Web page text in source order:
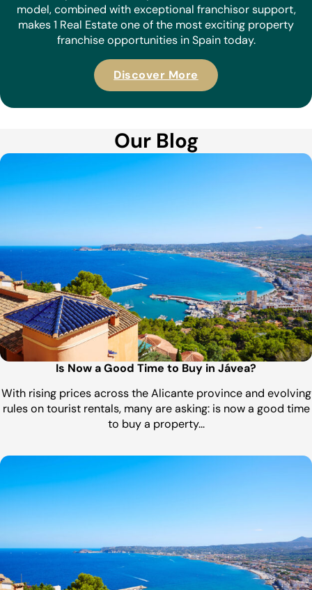
model, combined with exceptional franchisor support,
makes 1 Real Estate one of the most exciting property
franchise opportunities in Spain today.
Discover More
Our Blog
Is Now a Good Time to Buy in Jávea?
With rising prices across the Alicante province and evolving
rules on tourist rentals, many are asking: is now a good time
to buy a property…